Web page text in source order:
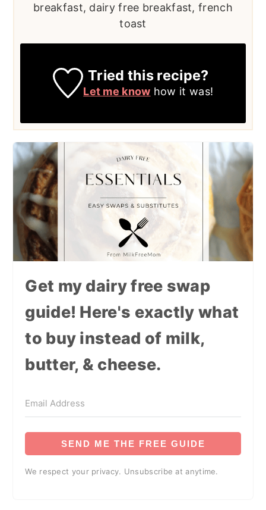
breakfast, dairy free breakfast, french
toast
Tried this recipe?
Let me know how it was!
Get my dairy free swap
guide! Here's exactly what
to buy instead of milk,
butter, & cheese.
SEND ME THE FREE GUIDE
We respect your privacy. Unsubscribe at anytime.